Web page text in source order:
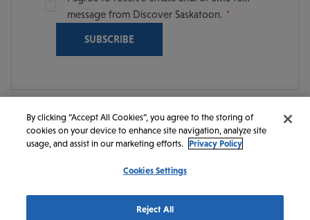
message from Discover Saskatoon.
© 2026 Discover Saskatoon. All rights reserved.
https://www.instagram.com/discoversaskatoon/
https://www.facebook.com/DiscoverSaskatoon/
https://www.youtube.com/c/
https://www.linkedin.com/company/
https://www.tiktok.com/
By clicking “Accept All Cookies”, you agree to the storing of
cookies on your device to enhance site navigation, analyze site
usage, and assist in our marketing efforts. Privacy Policy
Cookies Settings
Reject All